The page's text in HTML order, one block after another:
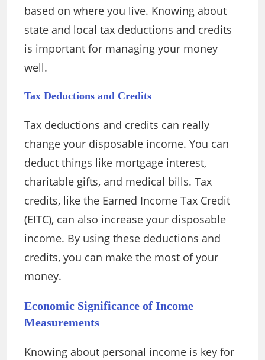
based on where you live. Knowing about
state and local tax deductions and credits
is important for managing your money
well.
Tax Deductions and Credits
Tax deductions and credits can really
change your disposable income. You can
deduct things like mortgage interest,
charitable gifts, and medical bills. Tax
credits, like the Earned Income Tax Credit
(EITC), can also increase your disposable
income. By using these deductions and
credits, you can make the most of your
money.
Economic Significance of Income
Measurements
Knowing about personal income is key for